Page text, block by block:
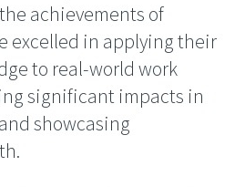
achievements of
excelled in applying their
to real-world work
significant impacts in
showcasing